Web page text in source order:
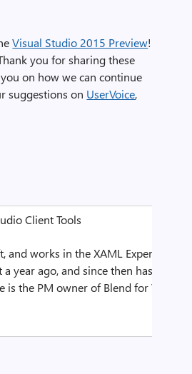
Visual Studio 2015 Preview!
you for sharing these
on how we can continue
suggestions on UserVoice,
Client Tools
works in the XAML Experiences
year ago, and since then has helped
the PM owner of Blend for Visual